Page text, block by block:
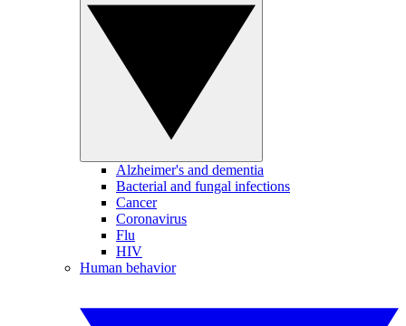
Alzheimer's and dementia
Bacterial and fungal infections
Cancer
Coronavirus
Flu
HIV
Human behavior